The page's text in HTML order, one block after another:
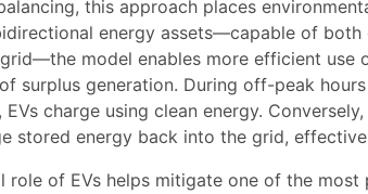
this approach places
energy assets—capable of
model enables more efficient use
surplus generation. During off-peak
EVs charge using clean energy.
stored energy back into the grid,
role of EVs helps mitigate one of the most